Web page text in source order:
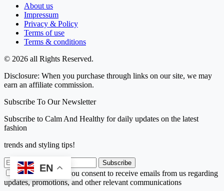
About us
Impressum
Privacy & Policy
Terms of use
Terms & conditions
© 2026 all Rights Reserved.
Disclosure: When you purchase through links on our site, we may
earn an affiliate commission.
Subscribe To Our Newsletter
Subscribe to Calm And Healthy for daily updates on the latest
fashion
trends and styling tips!
Subscribe
By subscribing, you consent to receive emails from us regarding
updates, promotions, and other relevant communications
EN